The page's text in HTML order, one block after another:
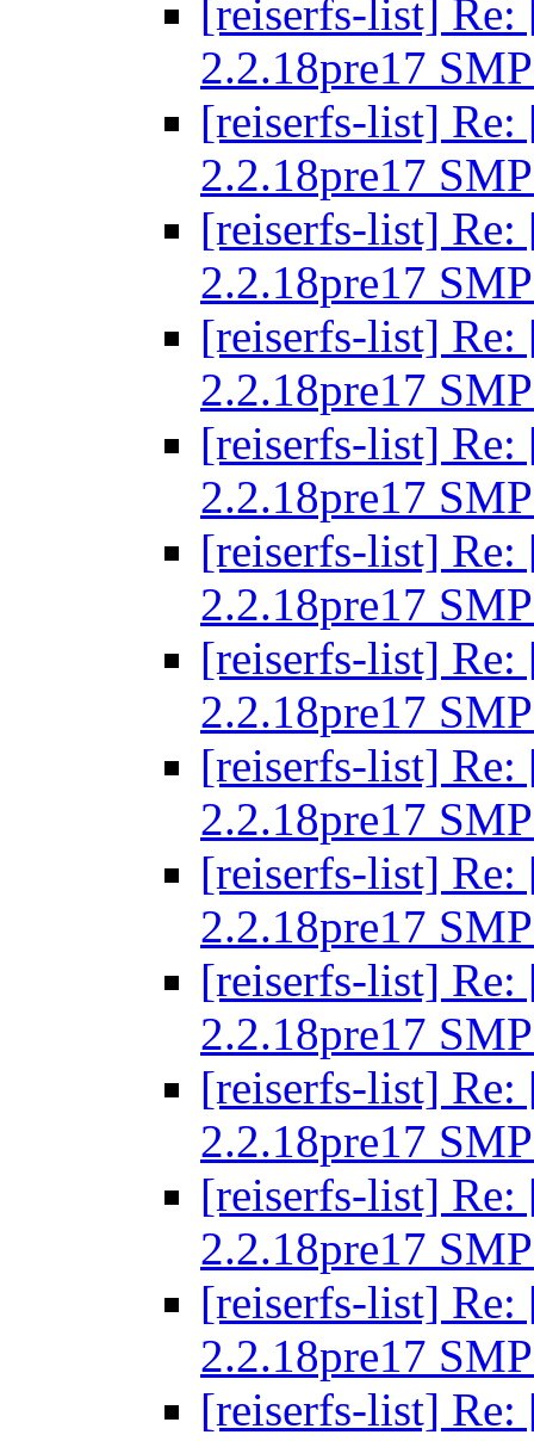
[reiserfs-list] Re:
2.2.18pre17
[reiserfs-list] Re:
2.2.18pre17
[reiserfs-list] Re:
2.2.18pre17
[reiserfs-list] Re:
2.2.18pre17
[reiserfs-list] Re:
2.2.18pre17
[reiserfs-list] Re:
2.2.18pre17
[reiserfs-list] Re:
2.2.18pre17
[reiserfs-list] Re:
2.2.18pre17
[reiserfs-list] Re:
2.2.18pre17
[reiserfs-list] Re:
2.2.18pre17
[reiserfs-list] Re:
2.2.18pre17
[reiserfs-list] Re:
2.2.18pre17
[reiserfs-list] Re:
2.2.18pre17
[reiserfs-list] Re: